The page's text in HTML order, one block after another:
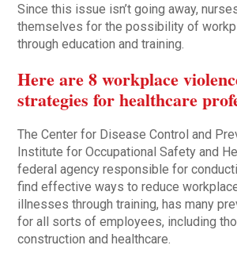
Since this issue isn’t going away,
themselves for the possibility of
through education and training.
Here are 8 workplace
strategies for healthcare
The Center for Disease Control and
Institute for Occupational Safety and
federal agency responsible for
find effective ways to reduce
illnesses through training, has many
for all sorts of employees, including
construction and healthcare.